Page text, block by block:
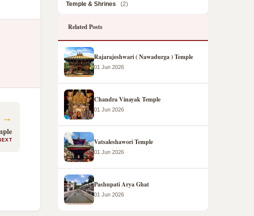
→
Temple & Shrines (2)
Related Posts
Rajarajeshwari ( Nawadurga ) Temple
01 Jun 2026
Chandra Vinayak Temple
01 Jun 2026
Vatsaleshawori Temple
01 Jun 2026
Pashupati Arya Ghat
01 Jun 2026